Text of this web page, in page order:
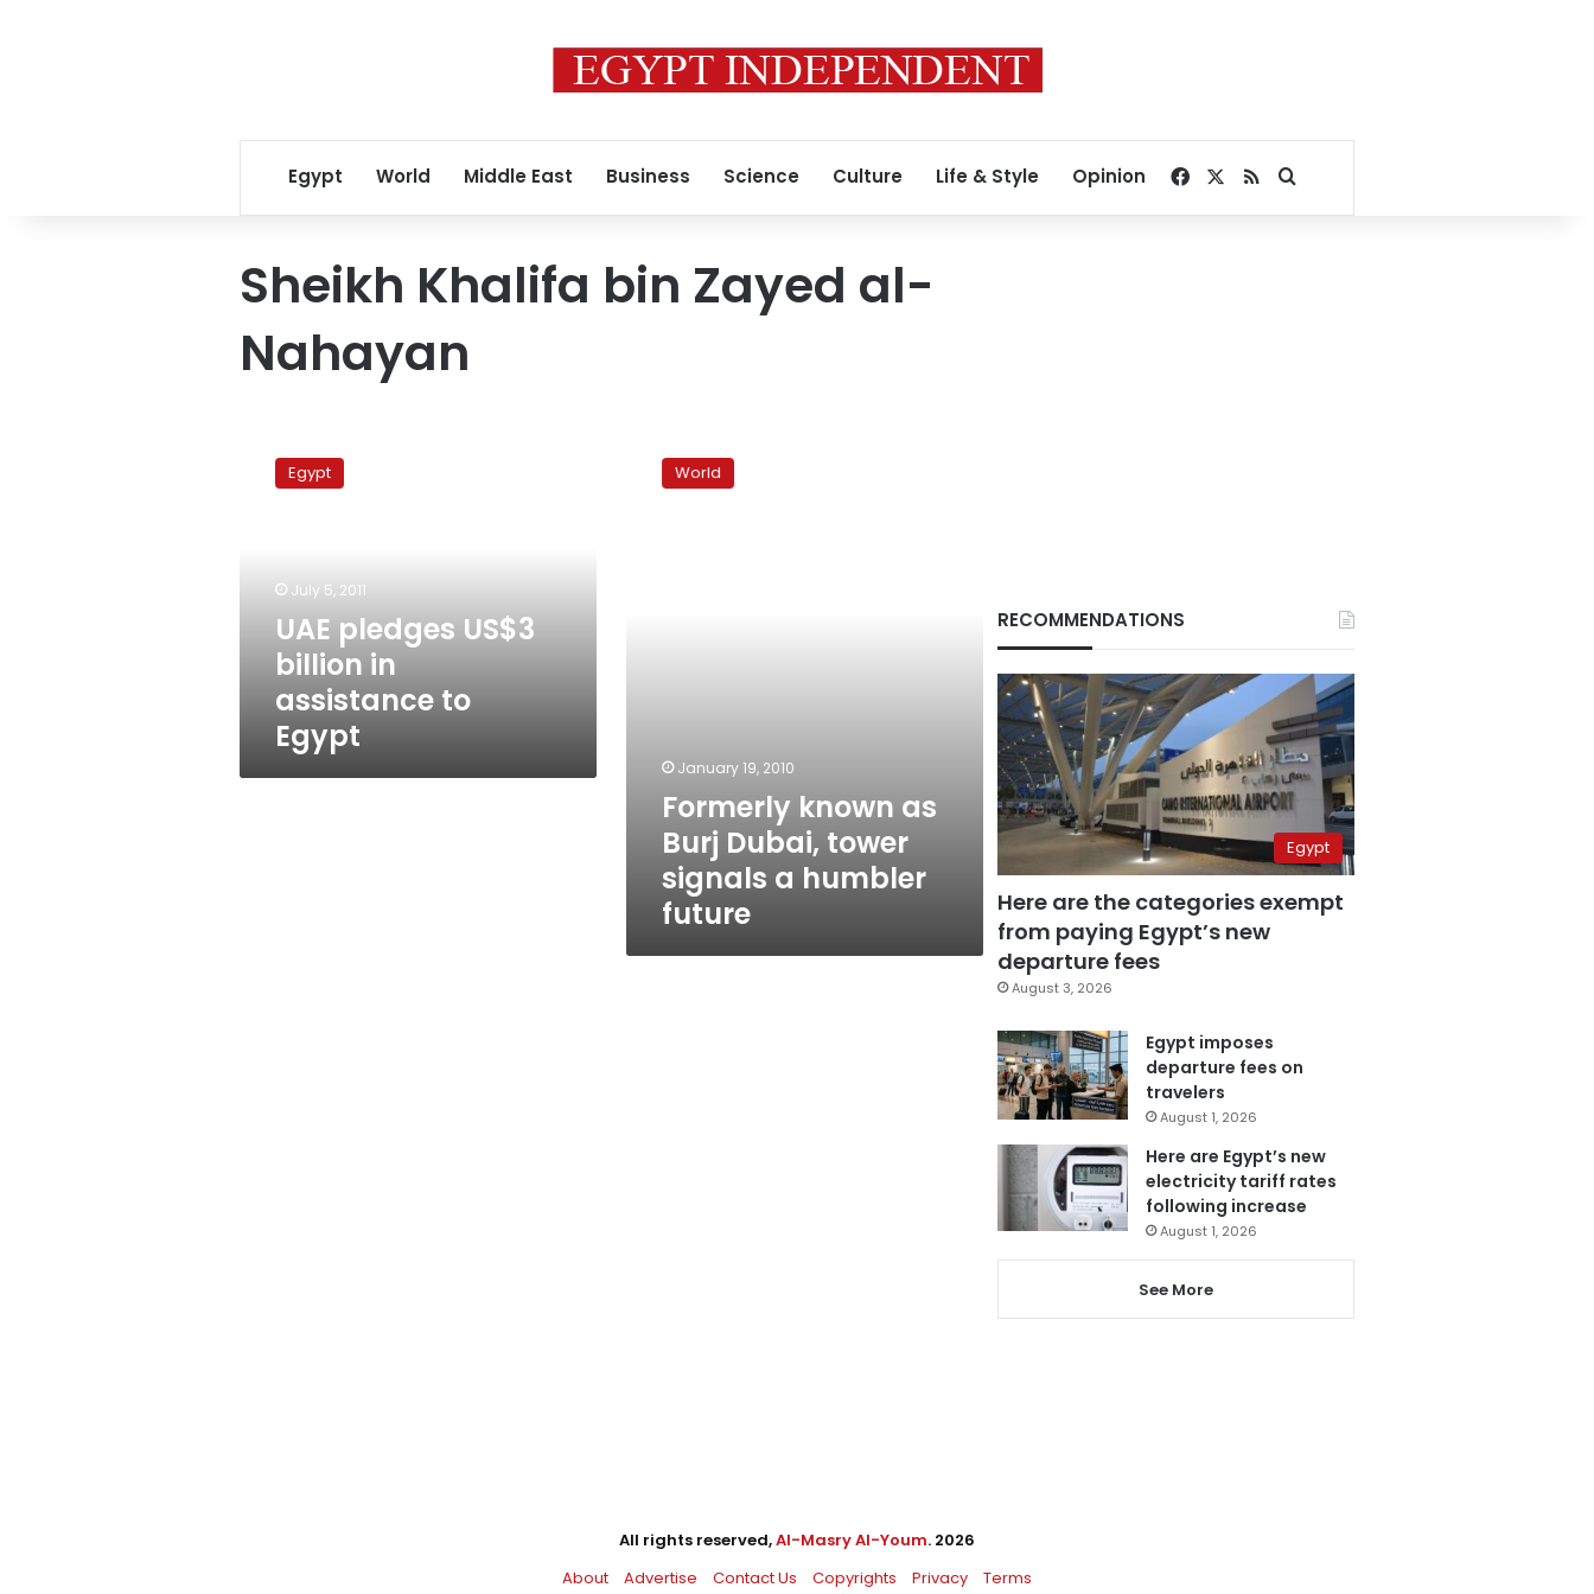
Egypt World Middle East Business Science Culture Life & Style Opinion Facebook
RSSSearch for
Sheikh Khalifa bin Zayed al-
Nahayan
pledges
US$3 Egypt
July 5, 2011
UAE pledges US$3
billion in
assistance to
Egypt
known
World
January 19, 2010
Formerly known as
Burj Dubai, tower
signals a humbler
future
RECOMMENDATIONS
Egypt
Here are the categories exempt
from paying Egypt’s new
departure fees
August 3, 2026
Egypt imposes
departure fees on
travelers
August 1, 2026
Here are Egypt’s new
electricity tariff rates
following increase
August 1, 2026
See More
All rights reserved,Al-Masry Al-Youm. 2026
About
Advertise Contact Us Copyrights Privacy Terms